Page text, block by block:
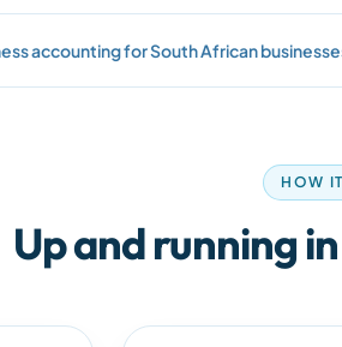
accounting for South African
HOW
Up and running